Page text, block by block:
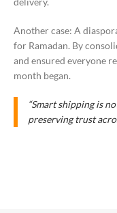
Another case: A
for Ramadan. By
and ensured everyone
month began.
“Smart shipping is
preserving trust